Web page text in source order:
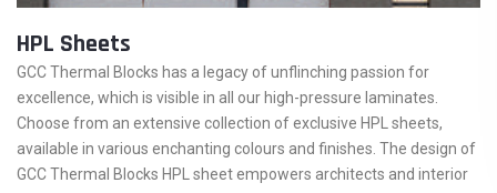
HPL Sheets
GCC Thermal Blocks has a legacy of unflinching passion for
excellence, which is visible in all our high-pressure laminates.
Choose from an extensive collection of exclusive HPL sheets,
available in various enchanting colours and finishes. The design of
GCC Thermal Blocks HPL sheet empowers architects and interior